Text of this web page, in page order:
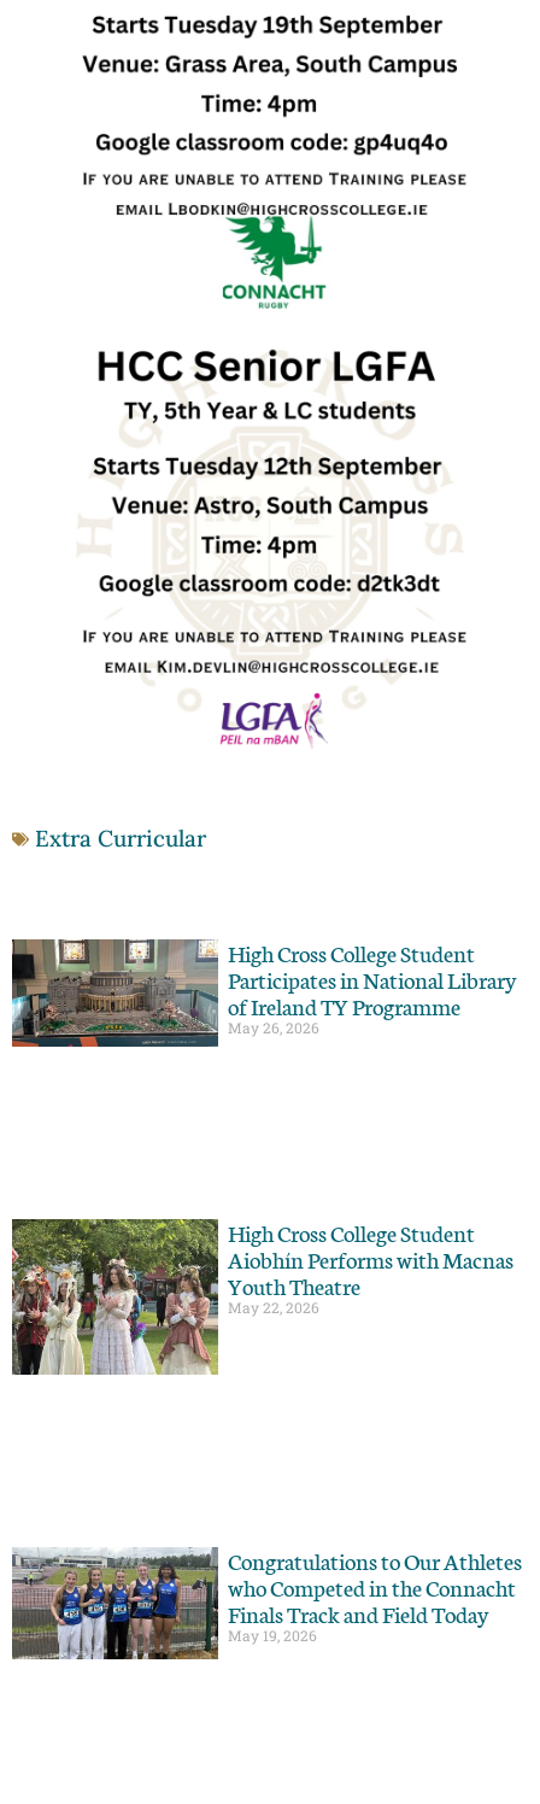
Extra Curricular
High Cross College Student
Participates in National Library
of Ireland TY Programme
May 26, 2026
High Cross College Student
Aiobhín Performs with Macnas
Youth Theatre
May 22, 2026
Congratulations to Our Athletes
who Competed in the Connacht
Finals Track and Field Today
May 19, 2026